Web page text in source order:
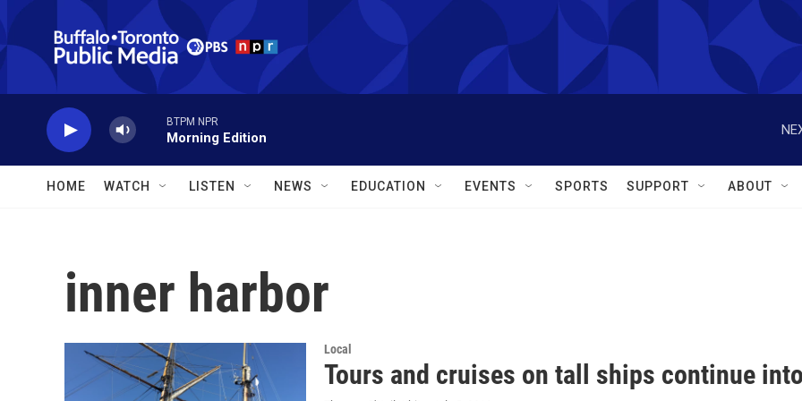
Skip to main content
BTPM NPR
Morning Edition
HOME WATCH LISTEN NEWS EDUCATION EVENTS SPORTS SUPPORT ABOUT
inner harbor
Local
Tours and cruises on tall ships continue